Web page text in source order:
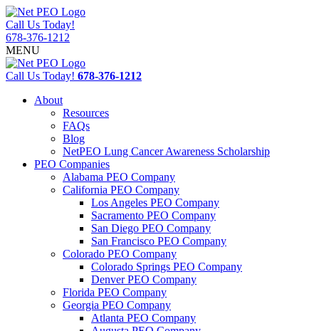
Call Us Today!
678-376-1212
MENU
Call Us Today! 678-376-1212
About
Resources
FAQs
Blog
NetPEO Lung Cancer Awareness Scholarship
PEO Companies
Alabama PEO Company
California PEO Company
Los Angeles PEO Company
Sacramento PEO Company
San Diego PEO Company
San Francisco PEO Company
Colorado PEO Company
Colorado Springs PEO Company
Denver PEO Company
Florida PEO Company
Georgia PEO Company
Atlanta PEO Company